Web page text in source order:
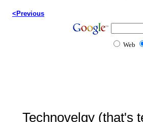
<Previous
Web
Technovelgy (that's